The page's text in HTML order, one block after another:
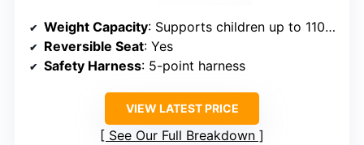
Weight Capacity: Supports children up to 110 lbs
Reversible Seat: Yes
Safety Harness: 5-point harness
VIEW LATEST PRICE
See Our Full Breakdown